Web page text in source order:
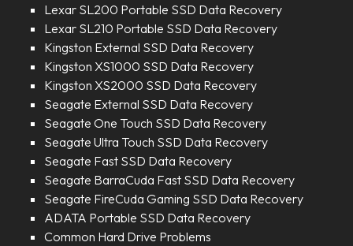
Lexar SL200 Portable SSD Data Recovery
Lexar SL210 Portable SSD Data Recovery
Kingston External SSD Data Recovery
Kingston XS1000 SSD Data Recovery
Kingston XS2000 SSD Data Recovery
Seagate External SSD Data Recovery
Seagate One Touch SSD Data Recovery
Seagate Ultra Touch SSD Data Recovery
Seagate Fast SSD Data Recovery
Seagate BarraCuda Fast SSD Data Recovery
Seagate FireCuda Gaming SSD Data Recovery
ADATA Portable SSD Data Recovery
Common Hard Drive Problems